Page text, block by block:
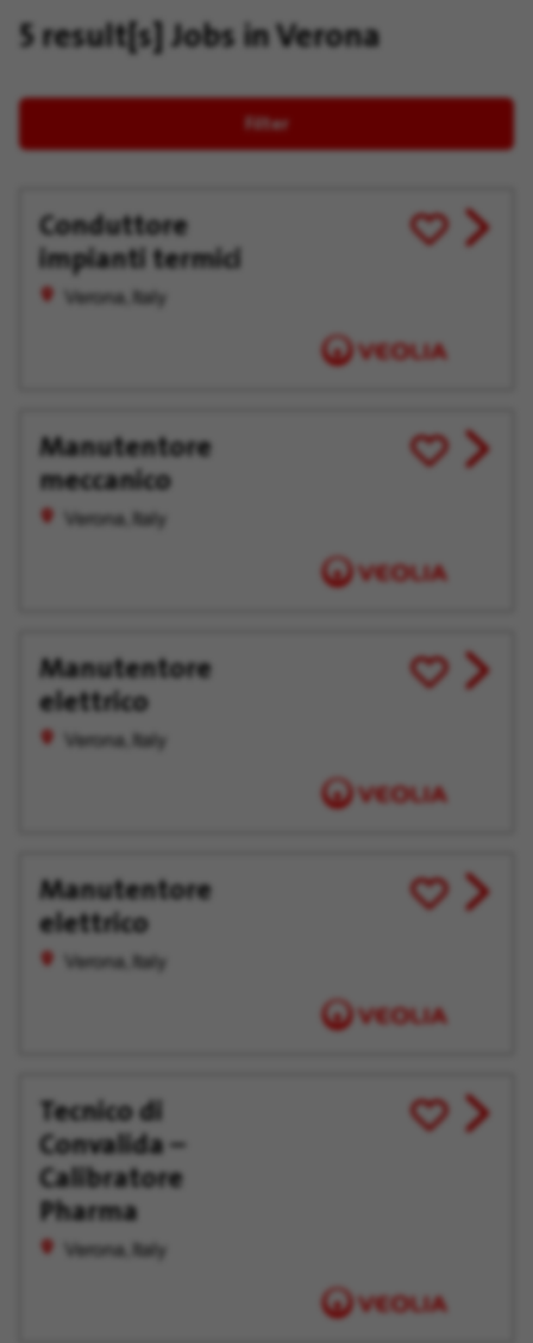
5 result[s] Jobs in Verona
Filter
Conduttore
impianti termici
Verona, Italy
Save
for
View
job
Manutentore
meccanico
Verona, Italy
Save
for
View
job
Manutentore
elettrico
Verona, Italy
Save
for
View
job
Manutentore
elettrico
Verona, Italy
Save
for
View
job
Tecnico di
Convalida –
Calibratore
Pharma
Verona, Italy
Save
for
View
job